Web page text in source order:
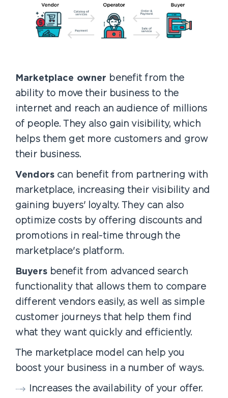
Marketplace owner benefit from the
ability to move their business to the
internet and reach an audience of millions
of people. They also gain visibility, which
helps them get more customers and grow
their business.
Vendorscan benefit from partnering with
marketplace, increasing their visibility and
gaining buyers' loyalty. They can also
optimize costs by offering discounts and
promotions in real-time through the
marketplace's platform.
Buyersbenefit from advanced search
functionality that allows them to compare
different vendors easily, as well as simple
customer journeys that help them find
what they want quickly and efficiently.
The marketplace model can help you
boost your business in a number of ways.
Increases the availability of your offer.